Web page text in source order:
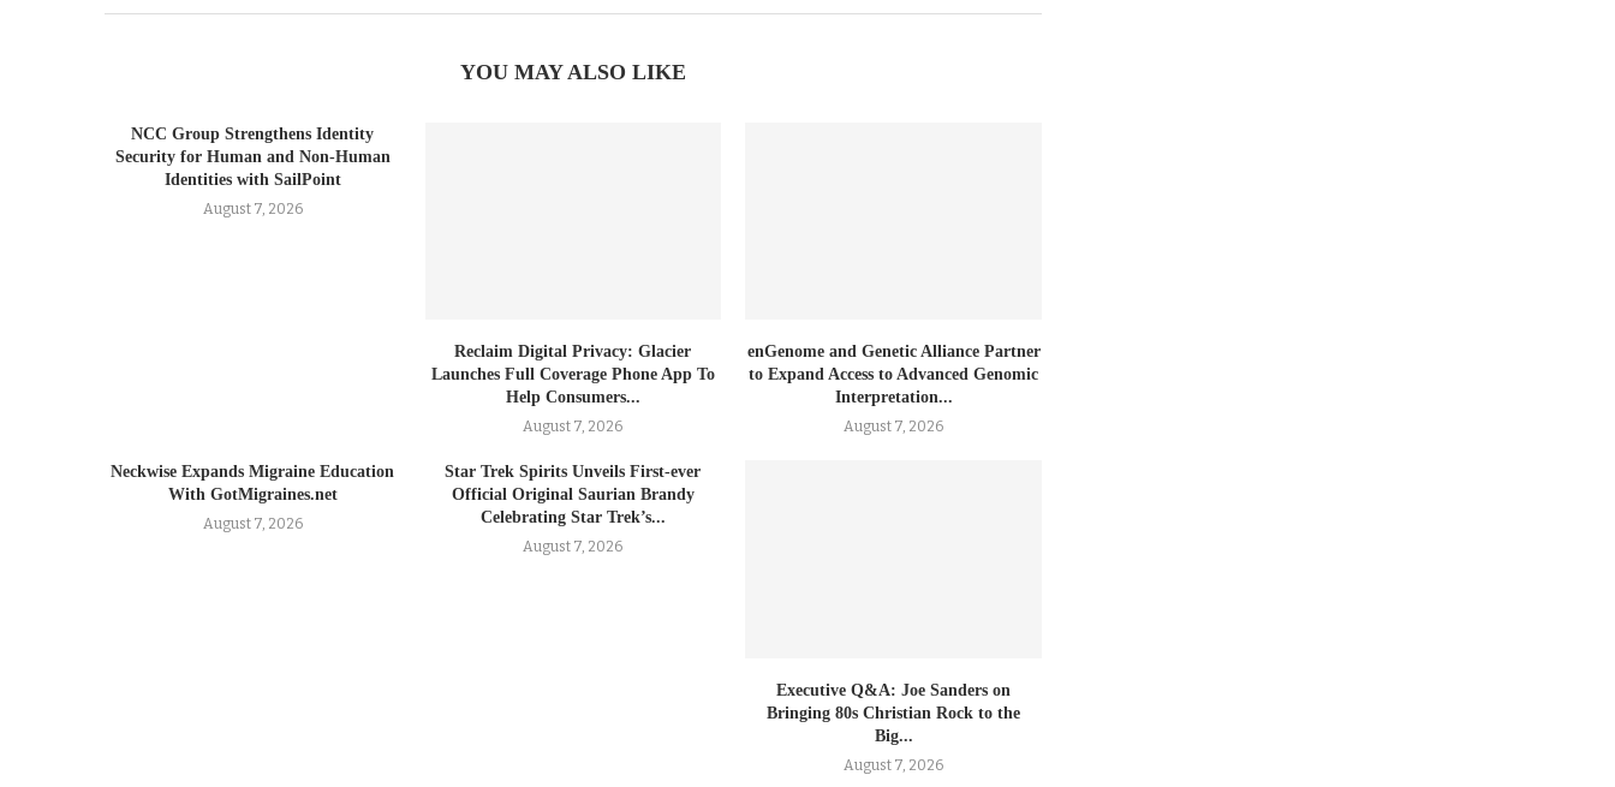
YOU MAY ALSO LIKE
NCC Group Strengthens Identity
Security for Human and Non-Human
Identities with SailPoint
August 7, 2026
Reclaim Digital Privacy: Glacier
Launches Full Coverage Phone App To
Help Consumers...
August 7, 2026
enGenome and Genetic Alliance Partner
to Expand Access to Advanced Genomic
Interpretation...
August 7, 2026
Neckwise Expands Migraine Education
With GotMigraines.net
August 7, 2026
Star Trek Spirits Unveils First-ever
Official Original Saurian Brandy
Celebrating Star Trek’s...
August 7, 2026
Executive Q&A: Joe Sanders on
Bringing 80s Christian Rock to the
Big...
August 7, 2026